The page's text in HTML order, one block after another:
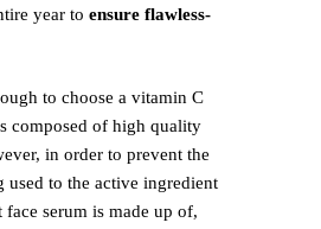
year to ensure flawless-
to choose a vitamin C
composed of high quality
in order to prevent the
used to the active ingredient
face serum is made up of,